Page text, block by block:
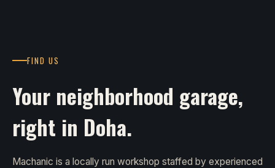
FIND US
Your neighborhood garage,
right in Doha.
Machanic is a locally run workshop staffed by experienced